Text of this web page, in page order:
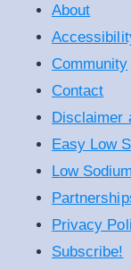
About
Community
Contact
Disclaimer
Easy Low
Low
Privacy
Subscribe!